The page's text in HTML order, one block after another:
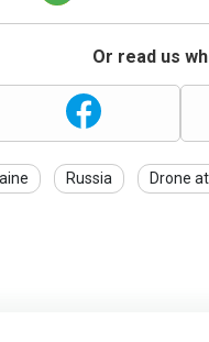
Or read us
Russia Drone